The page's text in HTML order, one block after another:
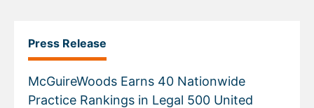
Press Release
McGuireWoods Earns 40 Nationwide
Practice Rankings in Legal 500 United